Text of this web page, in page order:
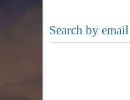
Search by